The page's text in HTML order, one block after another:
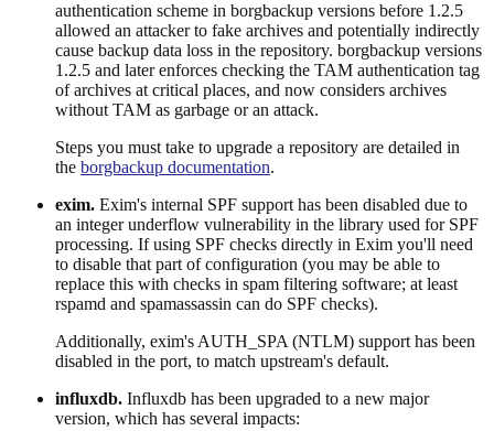
authentication scheme in borgbackup versions before 1.2.5
allowed an attacker to fake archives and potentially indirectly
cause backup data loss in the repository. borgbackup versions
1.2.5 and later enforces checking the TAM authentication tag
of archives at critical places, and now considers archives
without TAM as garbage or an attack.
Steps you must take to upgrade a repository are detailed in
the borgbackup documentation.
exim. Exim's internal SPF support has been disabled due to
an integer underflow vulnerability in the library used for SPF
processing. If using SPF checks directly in Exim you'll need
to disable that part of configuration (you may be able to
replace this with checks in spam filtering software; at least
rspamd and spamassassin can do SPF checks).
Additionally, exim's AUTH_SPA (NTLM) support has been
disabled in the port, to match upstream's default.
influxdb. Influxdb has been upgraded to a new major
version, which has several impacts: